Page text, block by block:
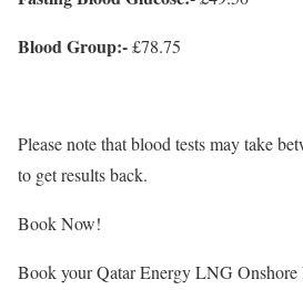
Blood Group:-£78.75
Please note that blood tests may take
to get results back.
Book Now!
Book your Qatar Energy LNG